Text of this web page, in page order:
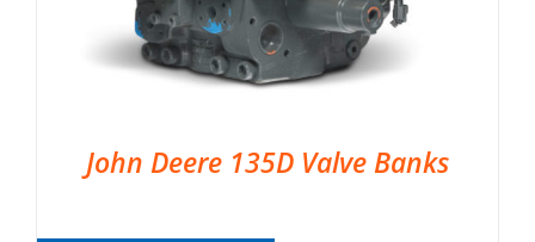
John Deere 135D Valve Banks